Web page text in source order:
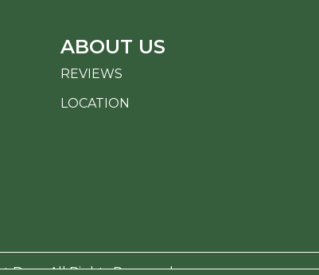
ABOUT US
REVIEWS
LOCATION